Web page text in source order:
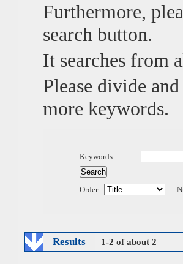
Furthermore,
search button.
It searches from
Please divide
more keywords.
Keywords
Order :
Results 1-2 of about 2